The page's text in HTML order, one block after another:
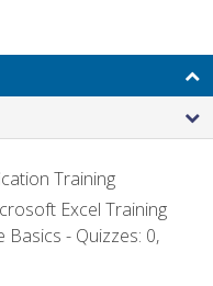
Training
Excel Training
- Quizzes: 0,